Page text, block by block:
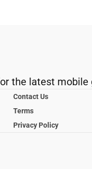
the latest mobile
Contact Us
Terms
Privacy Policy